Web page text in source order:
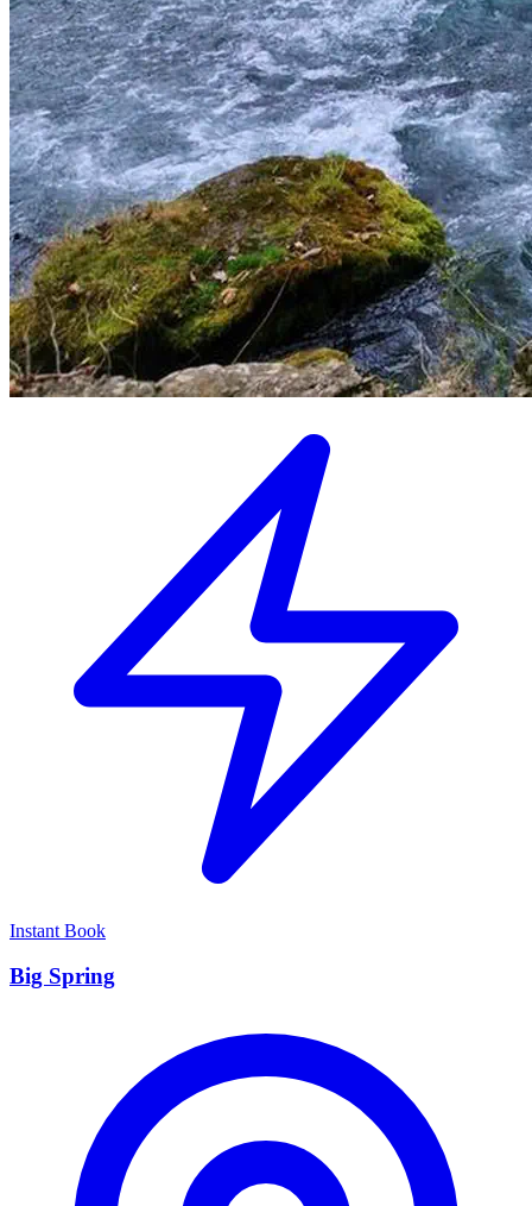
Instant Book
Big Spring